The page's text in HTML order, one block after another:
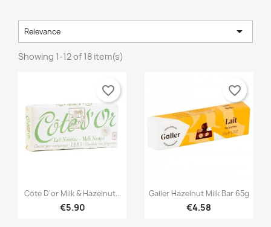
Relevance 
Showing 1-12 of 18 item(s)
Quick view
Côte D'or Milk & Hazelnut...
€5.90
favorite_border
Quick view
Galler Hazelnut Milk Bar 65g
€4.58
favorite_border